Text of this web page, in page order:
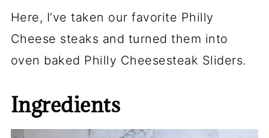
Here, I’ve taken our favorite Philly
Cheese steaks and turned them into
oven baked Philly Cheesesteak Sliders.
Ingredients